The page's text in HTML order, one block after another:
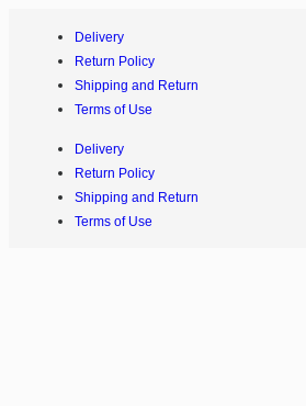
Delivery
Return Policy
Shipping and Return
Terms of Use
Delivery
Return Policy
Shipping and Return
Terms of Use